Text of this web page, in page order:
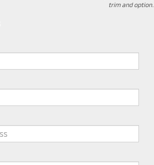
trim and option.